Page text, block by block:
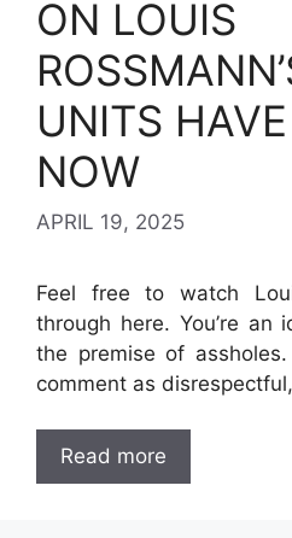
ON LOUIS
UNITS
NOW
APRIL 19, 2025
Feel free to watch
through here. You’re an
the premise of
comment as
Read more